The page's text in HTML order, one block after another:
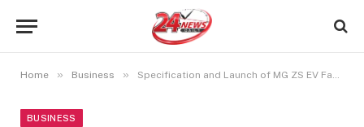
Home » Business » Specification and Launch of MG ZS EV Facelift Electric SUV Unveiled in India
BUSINESS